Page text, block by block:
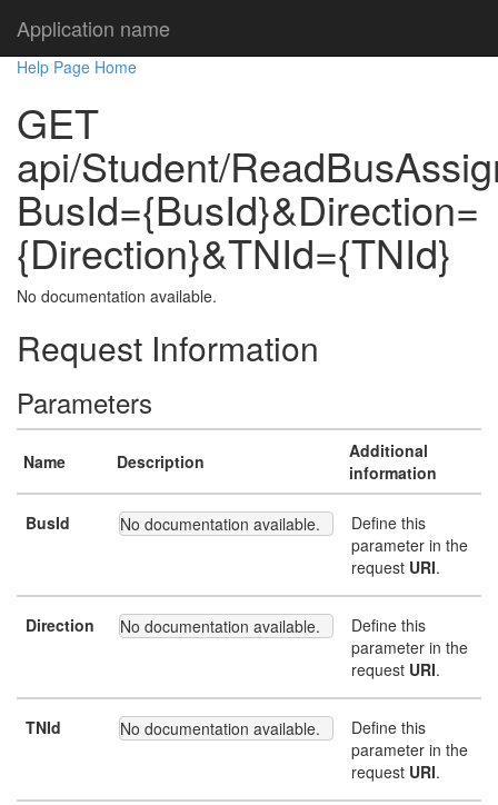
Application name
Help Page Home
GET
api/Student/
BusId={BusId}&Direction=
{Direction}&TNId={TNId}
No documentation available.
Request Information
Parameters
Name Description
Additional
information
BusId No documentation available.
Define this
parameter in the
request URI.
Direction No documentation available.
Define this
parameter in the
request URI.
TNId No documentation available.
Define this
parameter in the
request URI.